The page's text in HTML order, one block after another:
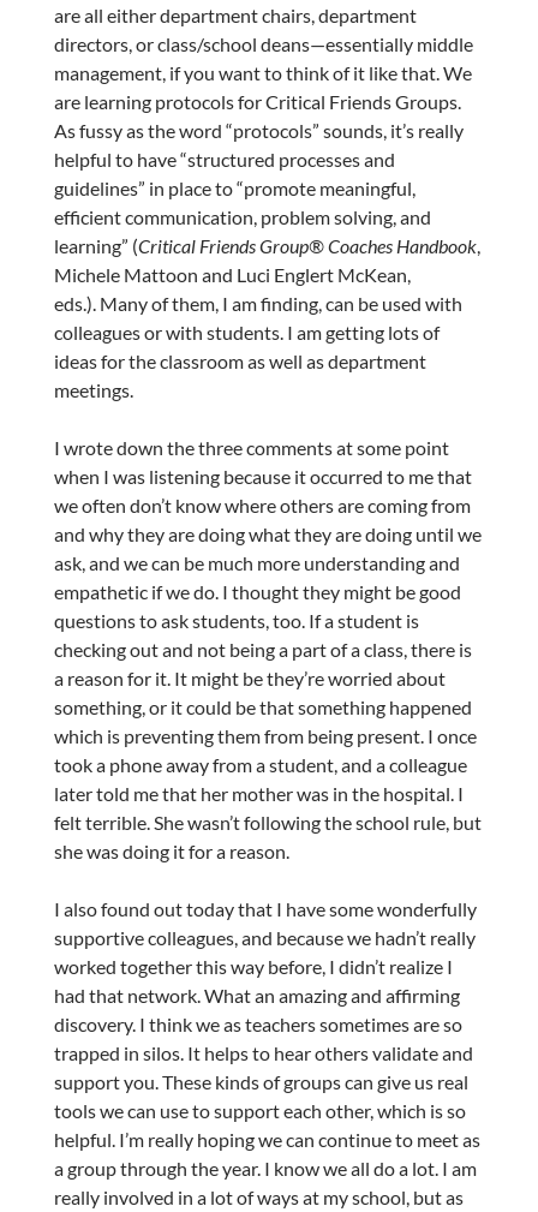
are all either department chairs, department
directors, or class/school deans—essentially middle
management, if you want to think of it like that. We
are learning protocols for Critical Friends Groups.
As fussy as the word “protocols” sounds, it’s really
helpful to have “structured processes and
guidelines” in place to “promote meaningful,
efficient communication, problem solving, and
learning” (Critical Friends Group® Coaches Handbook,
Michele Mattoon and Luci Englert McKean,
eds.). Many of them, I am finding, can be used with
colleagues or with students. I am getting lots of
ideas for the classroom as well as department
meetings.
I wrote down the three comments at some point
when I was listening because it occurred to me that
we often don’t know where others are coming from
and why they are doing what they are doing until we
ask, and we can be much more understanding and
empathetic if we do. I thought they might be good
questions to ask students, too. If a student is
checking out and not being a part of a class, there is
a reason for it. It might be they’re worried about
something, or it could be that something happened
which is preventing them from being present. I once
took a phone away from a student, and a colleague
later told me that her mother was in the hospital. I
felt terrible. She wasn’t following the school rule, but
she was doing it for a reason.
I also found out today that I have some wonderfully
supportive colleagues, and because we hadn’t really
worked together this way before, I didn’t realize I
had that network. What an amazing and affirming
discovery. I think we as teachers sometimes are so
trapped in silos. It helps to hear others validate and
support you. These kinds of groups can give us real
tools we can use to support each other, which is so
helpful. I’m really hoping we can continue to meet as
a group through the year. I know we all do a lot. I am
really involved in a lot of ways at my school, but as